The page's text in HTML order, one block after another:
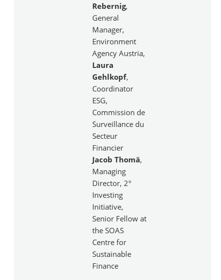
Rebernig,
General
Manager,
Environment
Agency Austria,
Laura
Gehlkopf,
Coordinator
ESG,
Commission de
Surveillance du
Secteur
Financier
Jacob Thomä,
Managing
Director, 2°
Investing
Initiative,
Senior Fellow at
the SOAS
Centre for
Sustainable
Finance